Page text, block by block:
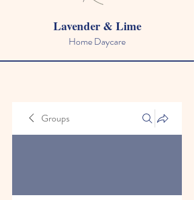
Lavender & Lime
Home Daycare
Groups